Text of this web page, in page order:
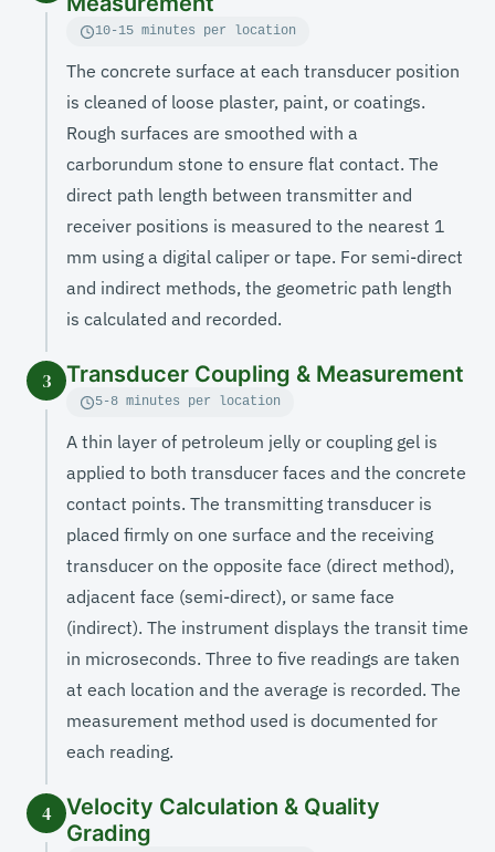
10-15 minutes per location
The concrete surface at each transducer position
is cleaned of loose plaster, paint, or coatings.
Rough surfaces are smoothed with a
carborundum stone to ensure flat contact. The
direct path length between transmitter and
receiver positions is measured to the nearest 1
mm using a digital caliper or tape. For semi-direct
and indirect methods, the geometric path length
is calculated and recorded.
3 Transducer Coupling & Measurement
5-8 minutes per location
A thin layer of petroleum jelly or coupling gel is
applied to both transducer faces and the concrete
contact points. The transmitting transducer is
placed firmly on one surface and the receiving
transducer on the opposite face (direct method),
adjacent face (semi-direct), or same face
(indirect). The instrument displays the transit time
in microseconds. Three to five readings are taken
at each location and the average is recorded. The
measurement method used is documented for
each reading.
4
Velocity Calculation & Quality
Grading